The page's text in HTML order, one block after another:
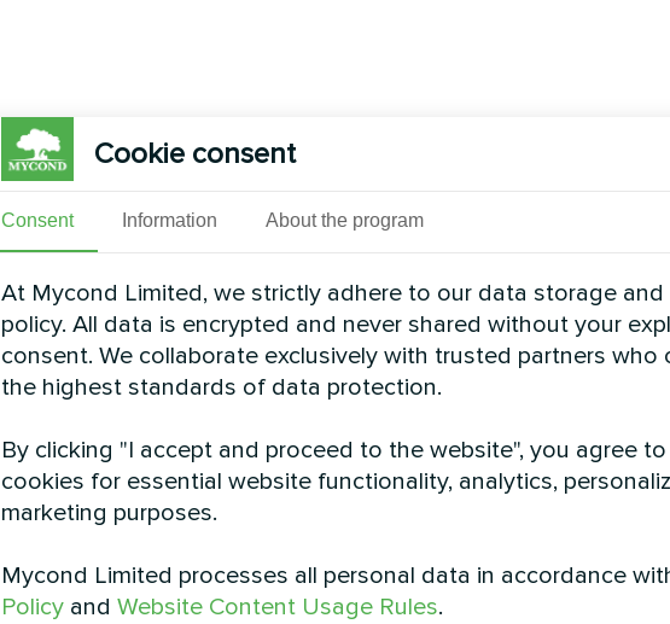
Cookie consent
Consent Information About the program
At Mycond Limited, we strictly adhere to our data storage
policy. All data is encrypted and never shared without your
consent. We collaborate exclusively with trusted partners who
the highest standards of data protection.
By clicking "I accept and proceed to the website", you agree
cookies for essential website functionality, analytics,
marketing purposes.
Mycond Limited processes all personal data in accordance
Policy and Website Content Usage Rules.